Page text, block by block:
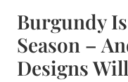
Burgundy
Season –
Designs